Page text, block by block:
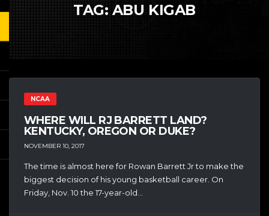
TAG: ABU KIGAB
NCAA
WHERE WILL RJ BARRETT LAND?
KENTUCKY, OREGON OR DUKE?
NOVEMBER 10, 2017
The time is almost here for Rowan Barrett Jr to make the
biggest decision of his young basketball career. On
Friday, Nov. 10 the 17-year-old...